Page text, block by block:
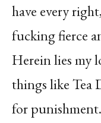
have every
fucking fierce
Herein lies my
things like Tea
for punishment.